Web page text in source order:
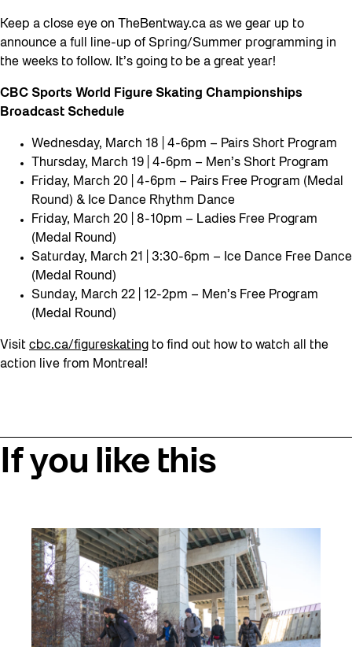
Keep a close eye on TheBentway.ca as we gear up to
announce a full line-up of Spring/Summer programming in
the weeks to follow. It’s going to be a great year!
CBC Sports World Figure Skating Championships
Broadcast Schedule
Wednesday, March 18 | 4-6pm – Pairs Short Program
Thursday, March 19 | 4-6pm – Men’s Short Program
Friday, March 20 | 4-6pm – Pairs Free Program (Medal
Round) & Ice Dance Rhythm Dance
Friday, March 20 | 8-10pm – Ladies Free Program
(Medal Round)
Saturday, March 21 | 3:30-6pm – Ice Dance Free Dance
(Medal Round)
Sunday, March 22 | 12-2pm – Men’s Free Program
(Medal Round)
Visit cbc.ca/figureskating to find out how to watch all the
action live from Montreal!
If you like this